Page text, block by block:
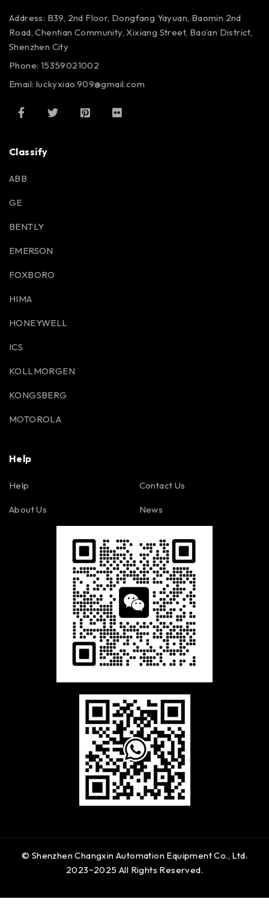
Address: B39, 2nd Floor, Dongfang Yayuan, Baomin 2nd
Road, Chentian Community, Xixiang Street, Bao’an District,
Shenzhen City
Phone: 15359021002
Email: luckyxiao.909@gmail.com
Classify
ABB
GE
BENTLY
EMERSON
FOXBORO
HIMA
HONEYWELL
ICS
KOLLMORGEN
KONGSBERG
MOTOROLA
Help
Help
About Us
Contact Us
News
© Shenzhen Changxin Automation Equipment Co., Ltd.
2023~2025 All Rights Reserved.